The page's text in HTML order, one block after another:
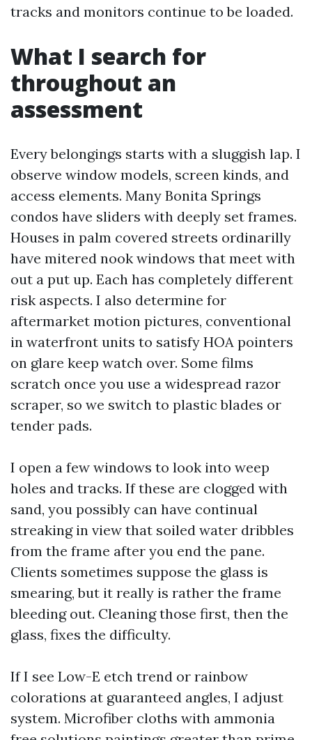
tracks and monitors continue to be loaded.
What I search for
throughout an
assessment
Every belongings starts with a sluggish lap. I
observe window models, screen kinds, and
access elements. Many Bonita Springs
condos have sliders with deeply set frames.
Houses in palm covered streets ordinarilly
have mitered nook windows that meet with
out a put up. Each has completely different
risk aspects. I also determine for
aftermarket motion pictures, conventional
in waterfront units to satisfy HOA pointers
on glare keep watch over. Some films
scratch once you use a widespread razor
scraper, so we switch to plastic blades or
tender pads.
I open a few windows to look into weep
holes and tracks. If these are clogged with
sand, you possibly can have continual
streaking in view that soiled water dribbles
from the frame after you end the pane.
Clients sometimes suppose the glass is
smearing, but it really is rather the frame
bleeding out. Cleaning those first, then the
glass, fixes the difficulty.
If I see Low-E etch trend or rainbow
colorations at guaranteed angles, I adjust
system. Microfiber cloths with ammonia